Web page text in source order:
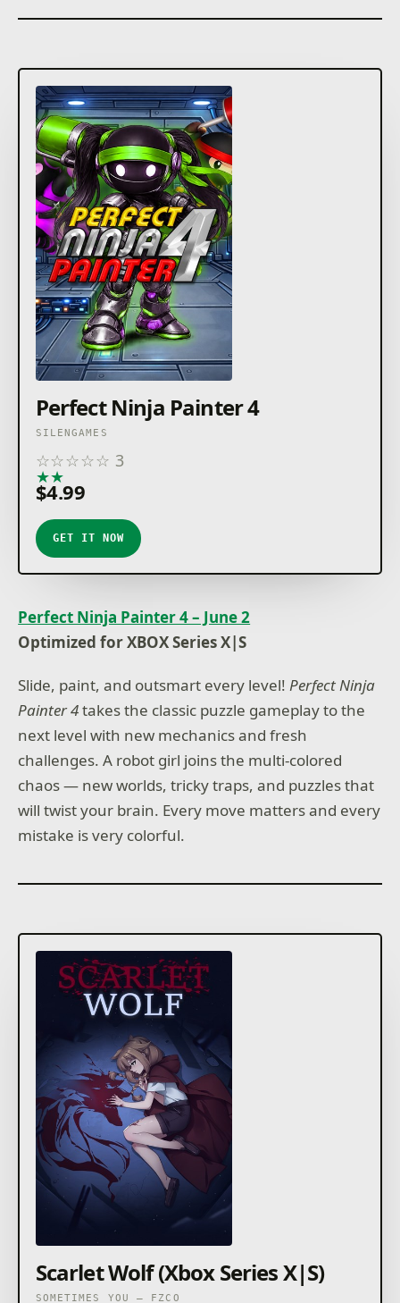
Perfect Ninja Painter 4
SILENGAMES
☆☆☆☆☆ 3
★★
$4.99
GET IT NOW
Perfect Ninja Painter 4 – June 2
Optimized for XBOX Series X|S
Slide, paint, and outsmart every level!Perfect Ninja
Painter 4takes the classic puzzle gameplay to the
next level with new mechanics and fresh
challenges. A robot girl joins the multi-colored
chaos — new worlds, tricky traps, and puzzles that
will twist your brain. Every move matters and every
mistake is very colorful.
Scarlet Wolf (Xbox Series X|S)
SOMETIMES YOU – FZCO